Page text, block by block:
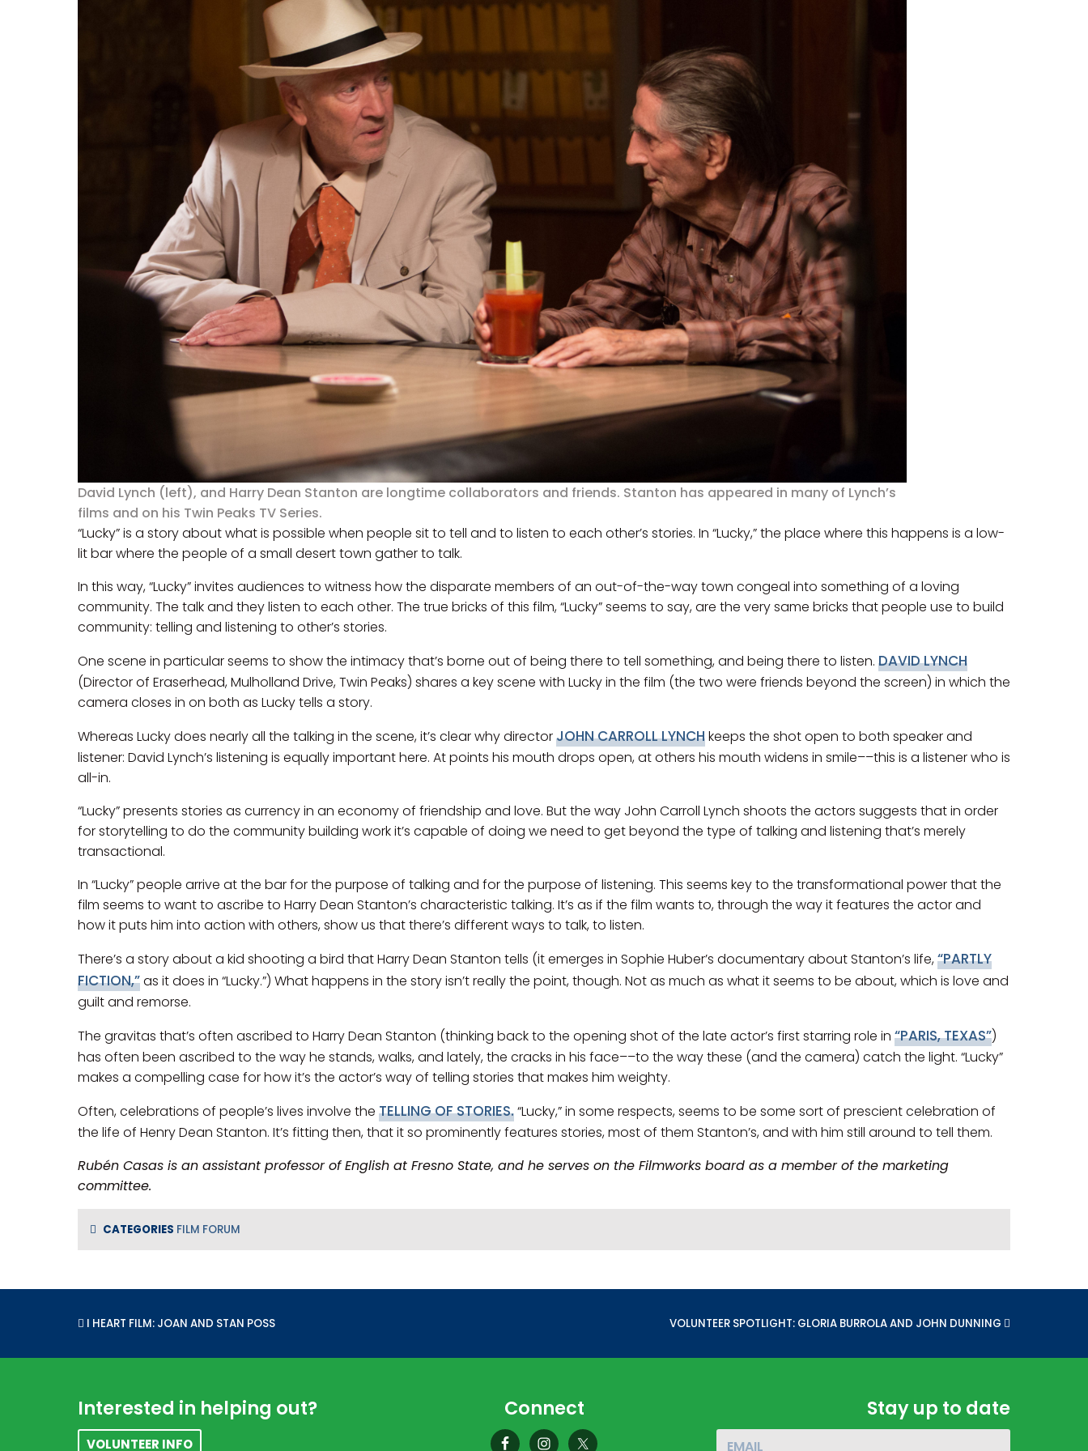
David Lynch (left), and Harry Dean Stanton are longtime collaborators and friends. Stanton has appeared in many of Lynch’s
films and on his Twin Peaks TV Series.
“Lucky” is a story about what is possible when people sit to tell and to listen to each other’s stories. In “Lucky,” the place where this happens is a low-
lit bar where the people of a small desert town gather to talk.
In this way, “Lucky” invites audiences to witness how the disparate members of an out-of-the-way town congeal into something of a loving
community. The talk and they listen to each other. The true bricks of this film, “Lucky” seems to say, are the very same bricks that people use to build
community: telling and listening to other’s stories.
One scene in particular seems to show the intimacy that’s borne out of being there to tell something, and being there to listen. DAVID LYNCH
(Director of Eraserhead, Mulholland Drive, Twin Peaks) shares a key scene with Lucky in the film (the two were friends beyond the screen) in which the
camera closes in on both as Lucky tells a story.
Whereas Lucky does nearly all the talking in the scene, it’s clear why directorJOHN CARROLL LYNCHkeeps the shot open to both speaker and
listener: David Lynch’s listening is equally important here. At points his mouth drops open, at others his mouth widens in smile––this is a listener who is
all-in.
“Lucky” presents stories as currency in an economy of friendship and love. But the way John Carroll Lynch shoots the actors suggests that in order
for storytelling to do the community building work it’s capable of doing we need to get beyond the type of talking and listening that’s merely
transactional.
In “Lucky” people arrive at the bar for the purpose of talking and for the purpose of listening. This seems key to the transformational power that the
film seems to want to ascribe to Harry Dean Stanton’s characteristic talking. It’s as if the film wants to, through the way it features the actor and
how it puts him into action with others, show us that there’s different ways to talk, to listen.
There’s a story about a kid shooting a bird that Harry Dean Stanton tells (it emerges in Sophie Huber’s documentary about Stanton’s life,“PARTLY
FICTION,”as it does in “Lucky.”) What happens in the story isn’t really the point, though. Not as much as what it seems to be about, which is love and
guilt and remorse.
The gravitas that’s often ascribed to Harry Dean Stanton (thinking back to the opening shot of the late actor’s first starring role in “PARIS, TEXAS”)
has often been ascribed to the way he stands, walks, and lately, the cracks in his face––to the way these (and the camera) catch the light. “Lucky”
makes a compelling case for how it’s the actor’s way of telling stories that makes him weighty.
Often, celebrations of people’s lives involve the TELLING OF STORIES.“Lucky,” in some respects, seems to be some sort of prescient celebration of
the life of Henry Dean Stanton. It’s fitting then, that it so prominently features stories, most of them Stanton’s, and with him still around to tell them.
Rubén Casas is an assistant professor of English at Fresno State, and he serves on the Filmworks board as a member of the marketing
committee.
CATEGORIES FILM FORUM
PREVIOUS POST:
I HEART FILM: JOAN AND STAN POSS NEXT POST:
VOLUNTEER SPOTLIGHT: GLORIA BURROLA AND JOHN DUNNING
Interested in helping out?
VOLUNTEER INFO
Connect Stay up to date